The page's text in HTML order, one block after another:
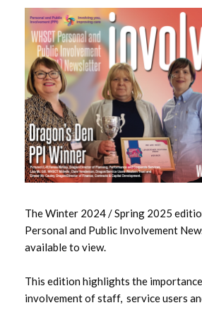
The Winter 2024 / Spring 2025
Personal and Public Involvement
available to view.
This edition highlights the
involvement of staff, service users
June 2026
May 2026
April 2026
March 2026
February 2026
December 2025
October 2025